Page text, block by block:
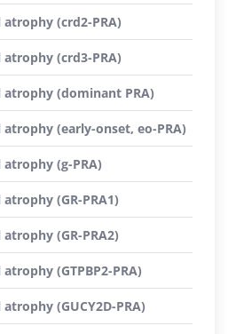
(crd2-PRA)
(crd3-PRA)
atrophy (dominant PRA)
(early-onset, eo-PRA)
(g-PRA)
(GR-PRA1)
(GR-PRA2)
(GTPBP2-PRA)
(GUCY2D-PRA)